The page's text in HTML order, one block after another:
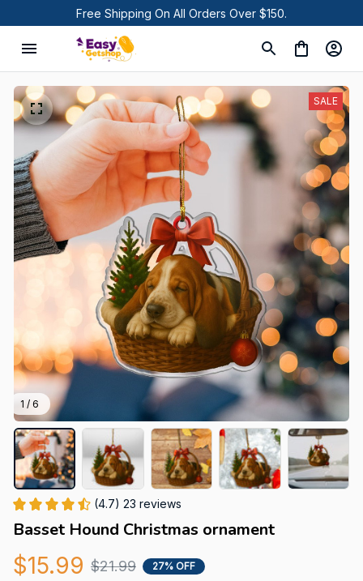
Free Shipping On All Orders Over $150.
1 / 6
SALE
(4.7) 23 reviews
Basset Hound Christmas ornament
$15.99 $21.99 27% OFF